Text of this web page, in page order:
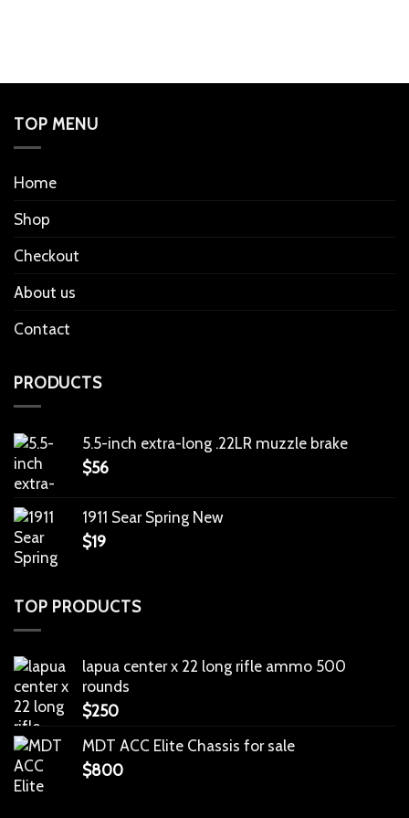
TOP MENU
Home
Shop
Checkout
About us
Contact
PRODUCTS
5.5-inch extra-long .22LR muzzle brake
$56
1911 Sear Spring New
$19
TOP PRODUCTS
lapua center x 22 long rifle ammo 500
rounds
$250
MDT ACC Elite Chassis for sale
$800